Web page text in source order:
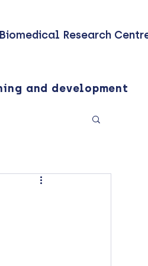
Research
and development